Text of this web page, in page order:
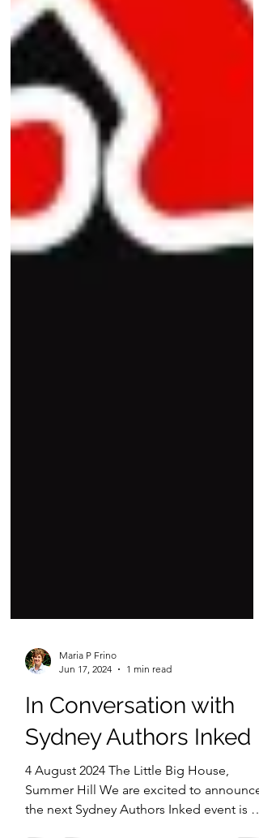
Maria P Frino
Jun 17, 2024
1 min read
In Conversation with
Sydney Authors Inked